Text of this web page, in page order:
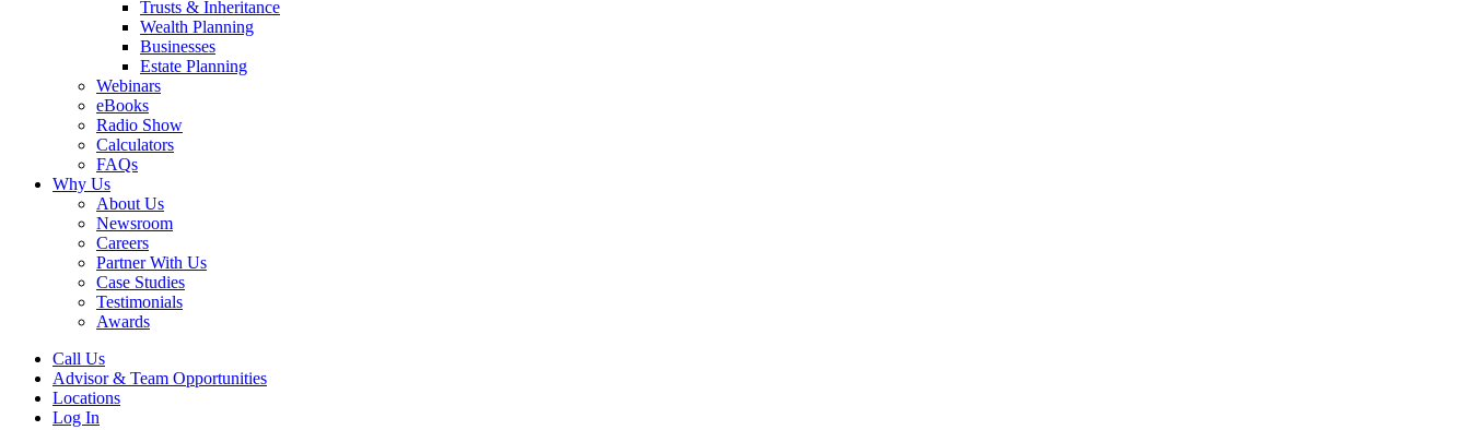
Trusts & Inheritance
Wealth Planning
Businesses
Estate Planning
Webinars
eBooks
Radio Show
Calculators
FAQs
Why Us
About Us
Newsroom
Careers
Partner With Us
Case Studies
Testimonials
Awards
Call Us
Advisor & Team Opportunities
Locations
Log In